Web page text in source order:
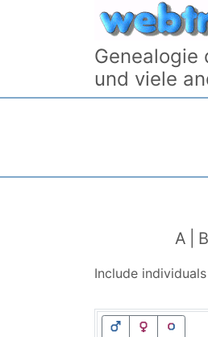
Skip to content
Genealogie
und viele
A B
Include